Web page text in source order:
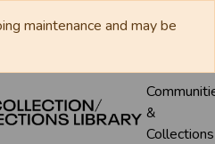
maintenance and may be
&
Collections